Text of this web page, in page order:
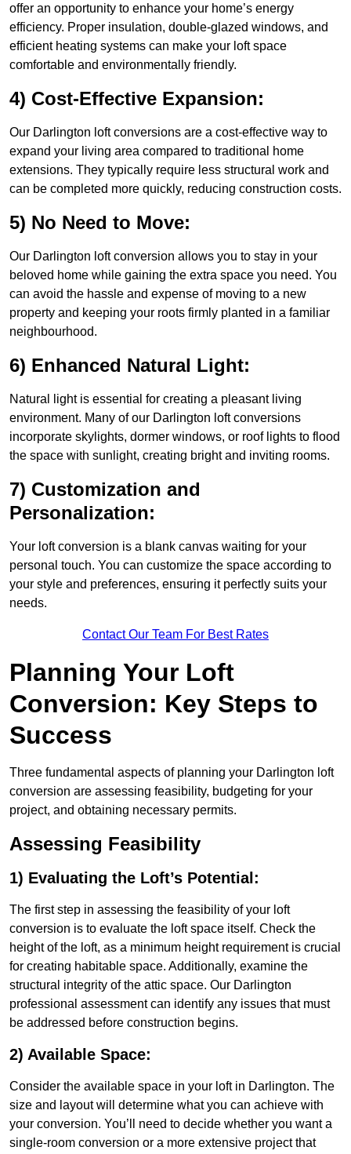
offer an opportunity to enhance your home’s energy
efficiency. Proper insulation, double-glazed windows, and
efficient heating systems can make your loft space
comfortable and environmentally friendly.
4) Cost-Effective Expansion:
Our Darlington loft conversions are a cost-effective way to
expand your living area compared to traditional home
extensions. They typically require less structural work and
can be completed more quickly, reducing construction costs.
5) No Need to Move:
Our Darlington loft conversion allows you to stay in your
beloved home while gaining the extra space you need. You
can avoid the hassle and expense of moving to a new
property and keeping your roots firmly planted in a familiar
neighbourhood.
6) Enhanced Natural Light:
Natural light is essential for creating a pleasant living
environment. Many of our Darlington loft conversions
incorporate skylights, dormer windows, or roof lights to flood
the space with sunlight, creating bright and inviting rooms.
7) Customization and
Personalization:
Your loft conversion is a blank canvas waiting for your
personal touch. You can customize the space according to
your style and preferences, ensuring it perfectly suits your
needs.
Contact Our Team For Best Rates
Planning Your Loft
Conversion: Key Steps to
Success
Three fundamental aspects of planning your Darlington loft
conversion are assessing feasibility, budgeting for your
project, and obtaining necessary permits.
Assessing Feasibility
1) Evaluating the Loft’s Potential:
The first step in assessing the feasibility of your loft
conversion is to evaluate the loft space itself. Check the
height of the loft, as a minimum height requirement is crucial
for creating habitable space. Additionally, examine the
structural integrity of the attic space. Our Darlington
professional assessment can identify any issues that must
be addressed before construction begins.
2) Available Space:
Consider the available space in your loft in Darlington. The
size and layout will determine what you can achieve with
your conversion. You’ll need to decide whether you want a
single-room conversion or a more extensive project that